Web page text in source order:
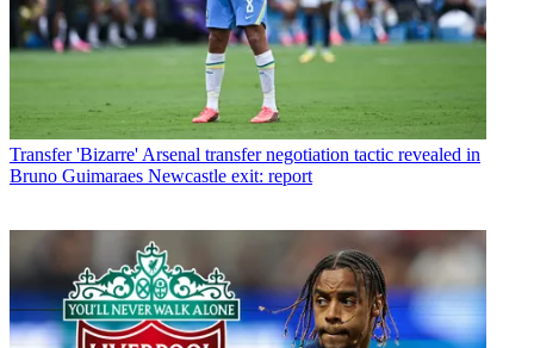
Transfer 'Bizarre' Arsenal transfer negotiation tactic revealed in
Bruno Guimaraes Newcastle exit: report